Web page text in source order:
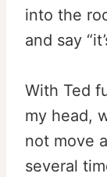
into the
and say
With Ted
my head,
not move
several